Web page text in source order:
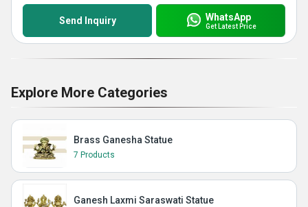
Send Inquiry WhatsApp
Get Latest Price
Explore More Categories
Brass Ganesha Statue
7 Products
Ganesh Laxmi Saraswati Statue